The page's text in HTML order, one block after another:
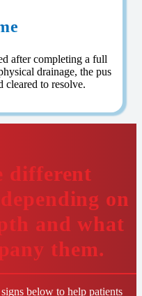
after completing a full
drainage, the pus
cleared to resolve.
different
on
and what
them.
below to help patients